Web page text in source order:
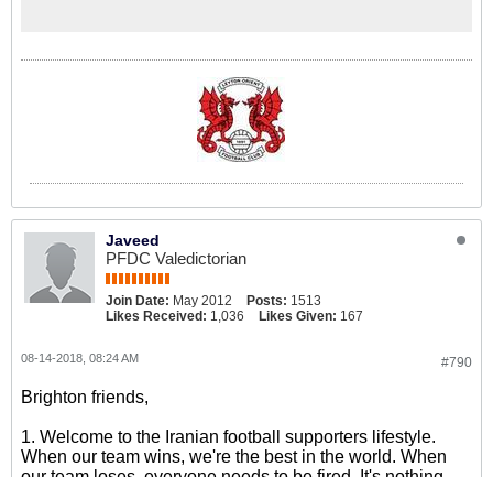
Javeed
PFDC Valedictorian
Join Date: May 2012 Posts: 1513
Likes Received: 1,036 Likes Given: 167
#790
08-14-2018, 08:24 AM
Brighton friends,
1. Welcome to the Iranian football supporters lifestyle.
When our team wins, we're the best in the world. When